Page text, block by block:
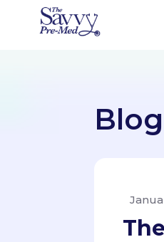
Blog